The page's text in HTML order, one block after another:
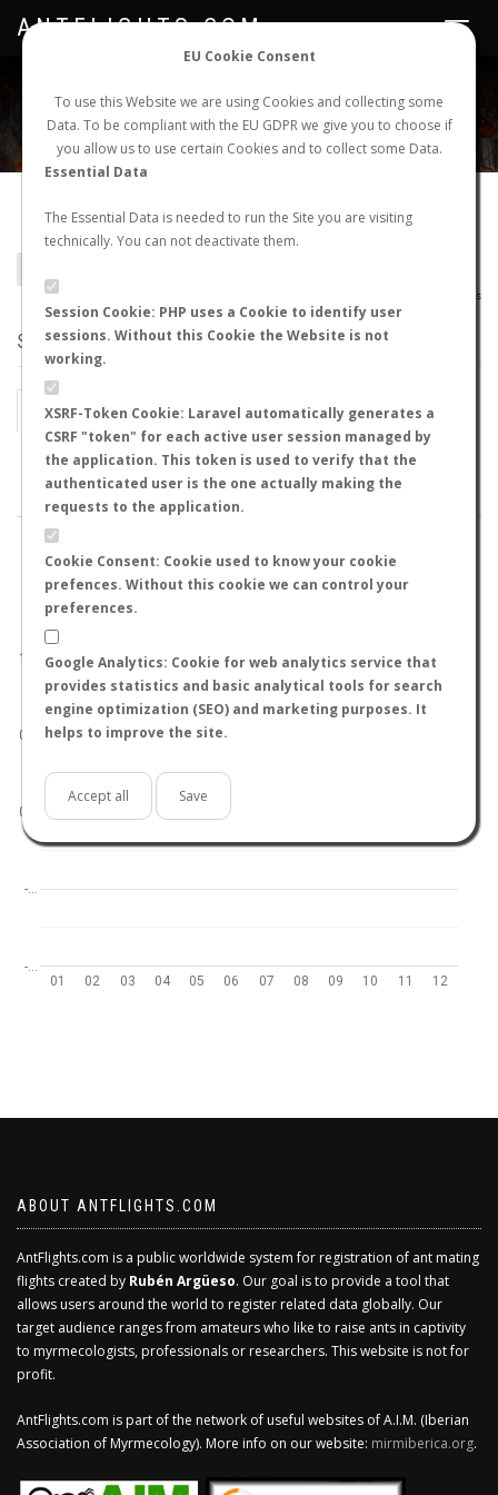
EU Cookie Consent
To use this Website we are using Cookies and collecting some
Data. To be compliant with the EU GDPR we give you to choose if
you allow us to use certain Cookies and to collect some Data.
Essential Data
The Essential Data is needed to run the Site you are visiting
technically. You can not deactivate them.
Session Cookie: PHP uses a Cookie to identify user
sessions. Without this Cookie the Website is not
working.
XSRF-Token Cookie: Laravel automatically generates a
CSRF "token" for each active user session managed by
the application. This token is used to verify that the
authenticated user is the one actually making the
requests to the application.
Cookie Consent: Cookie used to know your cookie
prefences. Without this cookie we can control your
preferences.
Google Analytics: Cookie for web analytics service that
provides statistics and basic analytical tools for search
engine optimization (SEO) and marketing purposes. It
helps to improve the site.
Accept all Save
NEW NUPTIAL FLIGHT LOGIN REGISTER
Toggle
ANTFLIGHTS.COM
Camponotus crawleyi
AntMaps
STATS
BY MONTH BY HOURS
BY TEMPERATURE (ºC) BY TEMPERATURE (ºF)
01 02 03 04 05 06 07 08 09 10 11 12
-…
-…
0.0
0.5
1.0
ABOUT ANTFLIGHTS.COM
AntFlights.com is a public worldwide system for registration of ant mating
flights created by Rubén Argüeso. Our goal is to provide a tool that
allows users around the world to register related data globally. Our
target audience ranges from amateurs who like to raise ants in captivity
to myrmecologists, professionals or researchers. This website is not for
profit.
AntFlights.com is part of the network of useful websites of A.I.M. (Iberian
Association of Myrmecology). More info on our website: mirmiberica.org.